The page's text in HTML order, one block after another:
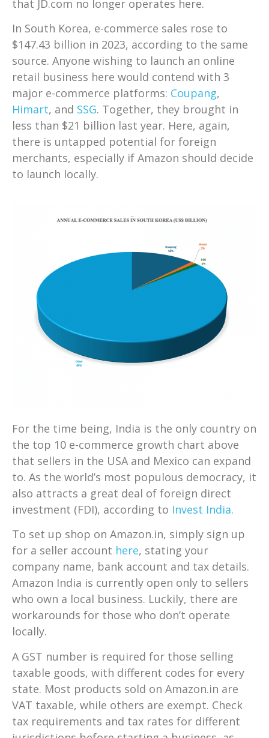
that JD.com no longer operates here.
In South Korea, e-commerce sales rose to
$147.43 billion in 2023, according to the same
source. Anyone wishing to launch an online
retail business here would contend with 3
major e-commerce platforms: Coupang,
Himart, and SSG. Together, they brought in
less than $21 billion last year. Here, again,
there is untapped potential for foreign
merchants, especially if Amazon should decide
to launch locally.
For the time being, India is the only country on
the top 10 e-commerce growth chart above
that sellers in the USA and Mexico can expand
to. As the world’s most populous democracy, it
also attracts a great deal of foreign direct
investment (FDI), according to Invest India.
To set up shop on Amazon.in, simply sign up
for a seller account here, stating your
company name, bank account and tax details.
Amazon India is currently open only to sellers
who own a local business. Luckily, there are
workarounds for those who don’t operate
locally.
A GST number is required for those selling
taxable goods, with different codes for every
state. Most products sold on Amazon.in are
VAT taxable, while others are exempt. Check
tax requirements and tax rates for different